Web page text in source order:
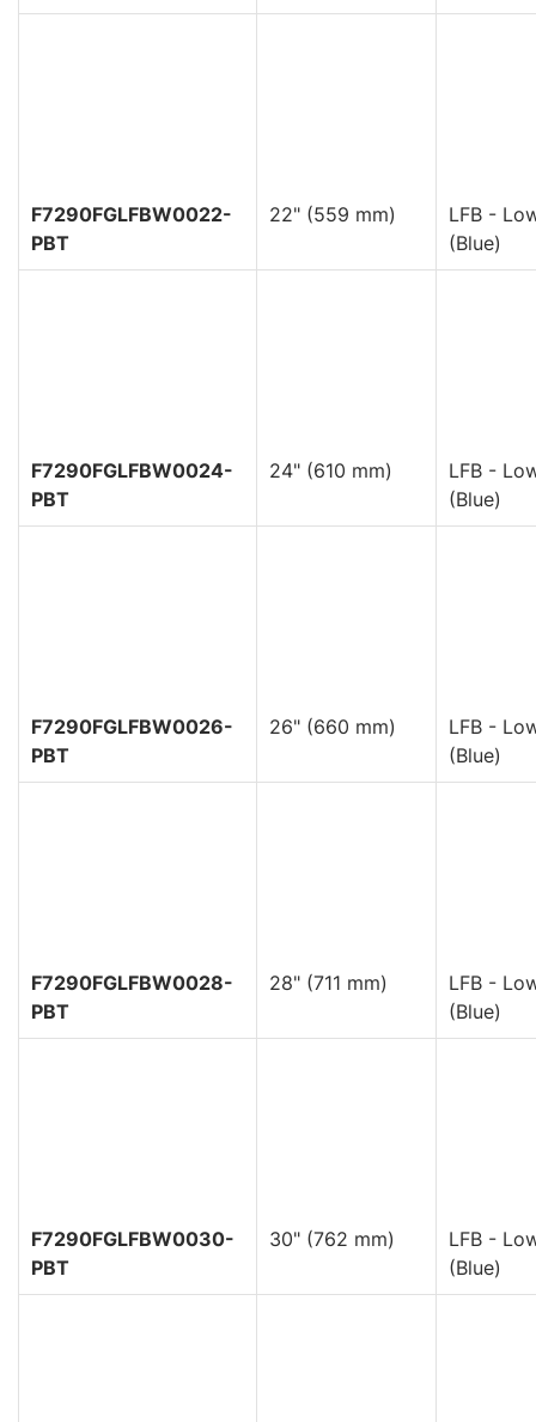
F7290FGLFBW0022-
PBT
22" (559 mm)
LFB -
(Blue)
F7290FGLFBW0024-
PBT
24" (610 mm)
LFB -
(Blue)
F7290FGLFBW0026-
PBT
26" (660 mm)
LFB -
(Blue)
F7290FGLFBW0028-
PBT
28" (711 mm)
LFB -
(Blue)
F7290FGLFBW0030-
PBT
30" (762 mm)
LFB -
(Blue)